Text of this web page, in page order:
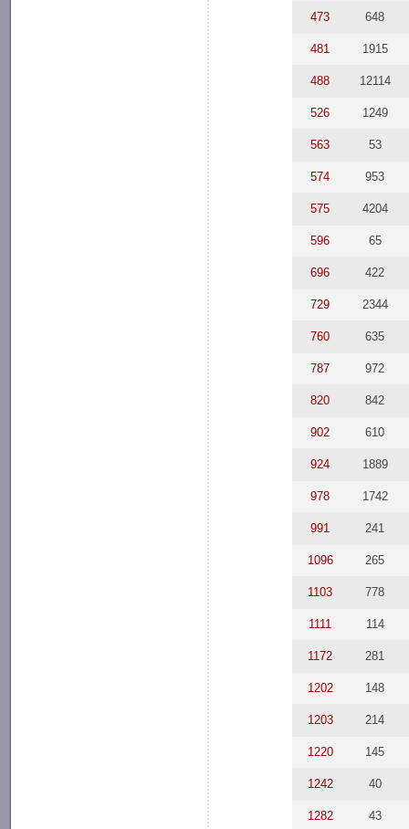
473 648
481 1915
488 12114
526 1249
563 53
574 953
575 4204
596 65
696 422
729 2344
760 635
787 972
820 842
902 610
924 1889
978 1742
991 241
1096 265
1103 778
1111 114
1172 281
1202 148
1203 214
1220 145
1242 40
1282 43